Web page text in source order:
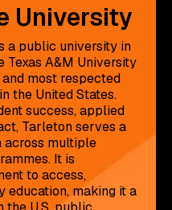
University
a public university in
Texas A&M University
most respected
the United States.
success, applied
Tarleton serves a
across multiple
It is
to access,
education, making it a